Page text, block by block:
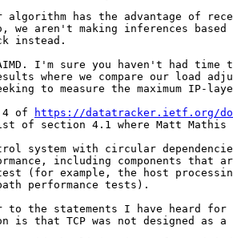
algorithm has the advantage of
aren't making inferences based
instead.
I'm sure you haven't had time
where we compare our load
to measure the maximum IP-
4 of
https://datatracker.ietf.org/
of section 4.1 where Matt Mathis
system with circular
including components that
(for example, the host
performance tests).
the statements I have heard for
is that TCP was not designed as a